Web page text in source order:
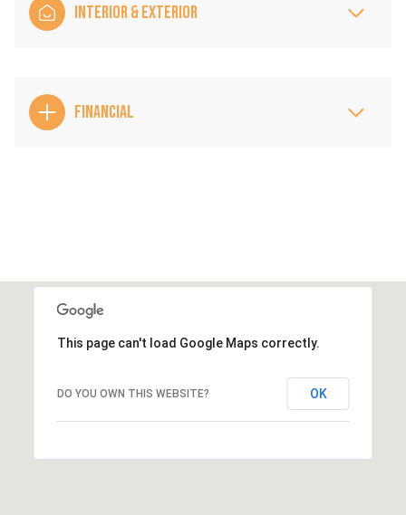
INTERIOR & EXTERIOR
FINANCIAL
This page can't load Google Maps correctly.
DO YOU OWN THIS WEBSITE? OK